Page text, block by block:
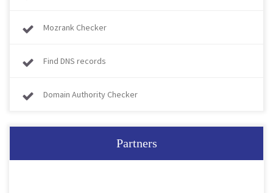
Mozrank Checker
Find DNS records
Domain Authority Checker
Partners